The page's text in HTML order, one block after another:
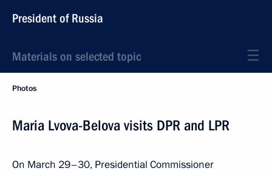
President of Russia
Materials on selected topic
Photos
Maria Lvova-Belova visits DPR and LPR
On March 29–30, Presidential Commissioner